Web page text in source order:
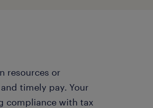
resources or
timely pay. Your
compliance with tax